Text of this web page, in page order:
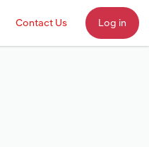
Contact Us Log in